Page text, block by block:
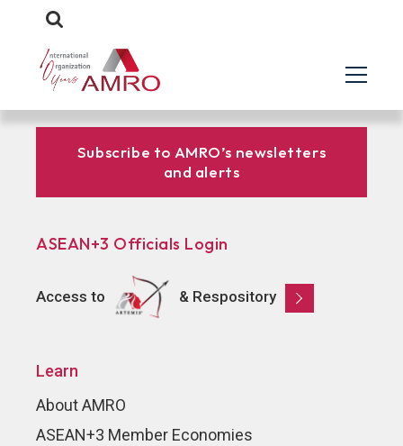
Subscribe to AMRO’s newsletters
and alerts
ASEAN+3 Officials Login
Access to & Respository
Learn
About AMRO
ASEAN+3 Member Economies